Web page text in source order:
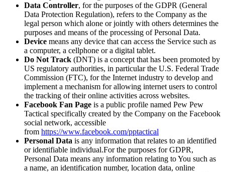
Data Controller, for the purposes of the GDPR (General
Data Protection Regulation), refers to the Company as the
legal person which alone or jointly with others determines the
purposes and means of the processing of Personal Data.
Device means any device that can access the Service such as
a computer, a cellphone or a digital tablet.
Do Not Track (DNT) is a concept that has been promoted by
US regulatory authorities, in particular the U.S. Federal Trade
Commission (FTC), for the Internet industry to develop and
implement a mechanism for allowing internet users to control
the tracking of their online activities across websites.
Facebook Fan Page is a public profile named Pew Pew
Tactical specifically created by the Company on the Facebook
social network, accessible
from https://www.facebook.com/pptactical
Personal Data is any information that relates to an identified
or identifiable individual.For the purposes for GDPR,
Personal Data means any information relating to You such as
a name, an identification number, location data, online